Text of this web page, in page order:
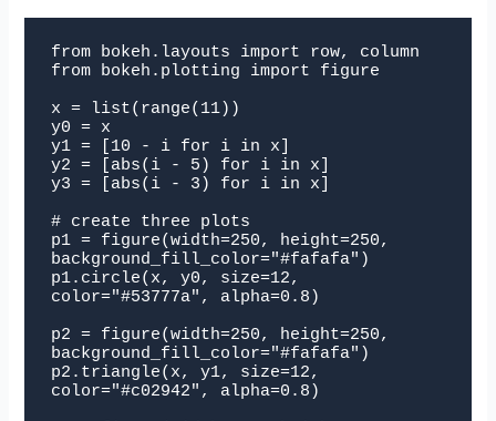
from bokeh.layouts import row, column
from bokeh.plotting import figure
x = list(range(11))
y0 = x
y1 = [10 - i for i in x]
y2 = [abs(i - 5) for i in x]
y3 = [abs(i - 3) for i in x]
# create three plots
p1 = figure(width=250, height=250,
background_fill_color="#fafafa")
p1.circle(x, y0, size=12,
color="#53777a", alpha=0.8)
p2 = figure(width=250, height=250,
background_fill_color="#fafafa")
p2.triangle(x, y1, size=12,
color="#c02942", alpha=0.8)